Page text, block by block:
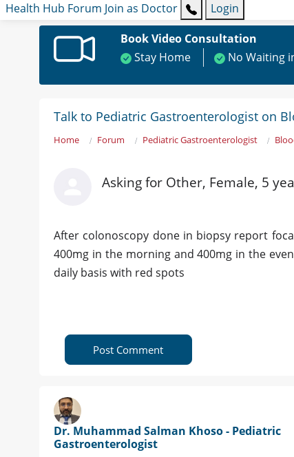
Health Hub Forum Join as Doctor
Login
Book Video Consultation
Stay Home
No Waiting
Talk to Pediatric Gastroenterologist on
Home Forum Pediatric Gastroenterologist
Asking for Other, Female, 5
After colonoscopy done in biopsy report
400mg in the morning and 400mg in the
daily basis with red spots
Post Comment
Dr. Muhammad Salman Khoso - Pediatric
Gastroenterologist